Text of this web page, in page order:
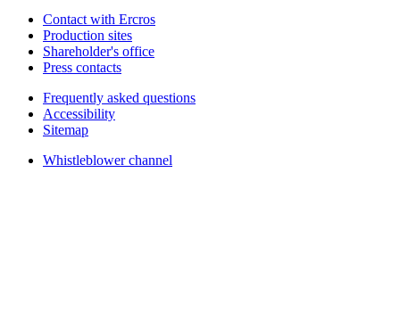
Contact with Ercros
Production sites
Shareholder's office
Press contacts
Frequently asked questions
Accessibility
Sitemap
Whistleblower channel